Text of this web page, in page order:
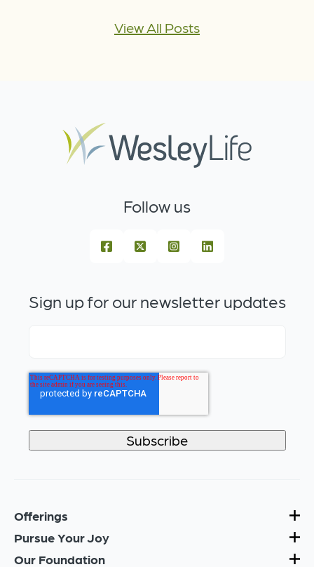
View All Posts
Follow us
Sign up for our newsletter updates
Offerings
Pursue Your Joy
Our Foundation